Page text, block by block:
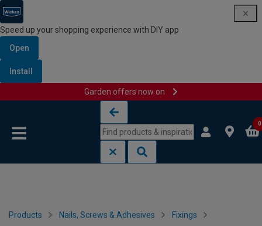
Speed up your shopping experience with DIY app
Open
Install
Garden offers now on
0
Products Nails, Screws & Adhesives Fixings